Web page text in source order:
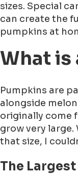
sizes. Special
can create the
pumpkins at
What is
Pumpkins are
alongside
originally come
grow very
that size, I
The